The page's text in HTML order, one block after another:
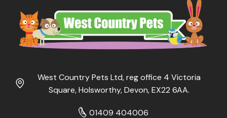
West Country Pets Ltd, reg office 4 Victoria
Square, Holsworthy, Devon, EX22 6AA.
01409 404006